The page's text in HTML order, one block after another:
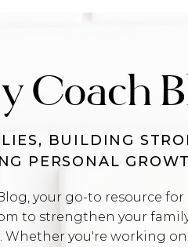
BUILDING
PERSONAL
Coach
your go-to resource for
to strengthen your
Whether you're working on